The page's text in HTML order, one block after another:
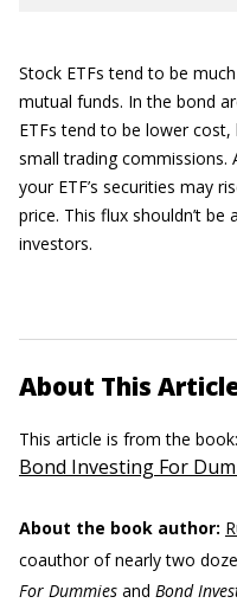
Stock ETFs tend to be
mutual funds. In the bond
ETFs tend to be lower
small trading
your ETF’s securities may
price. This flux shouldn’t
investors.
About This
This article is from the book:
Bond Investing For
About the book author:
coauthor of nearly two
For Dummies and Bond